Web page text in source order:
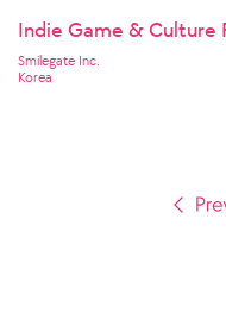
Indie Game & Culture
Smilegate Inc.
Korea